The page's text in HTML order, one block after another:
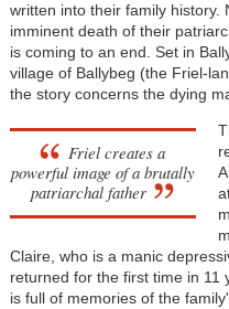
written into their family history.
imminent death of their
is coming to an end. Set in
village of Ballybeg (the Friel-
the story concerns the dying
Friel creates a
powerful image of a brutally
patriarchal father
Claire, who is a manic
returned for the first time in 11
is full of memories of the